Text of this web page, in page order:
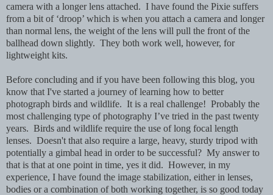
camera with a longer lens attached. I have found the Pixie suffers
from a bit of ‘droop’ which is when you attach a camera and longer
than normal lens, the weight of the lens will pull the front of the
ballhead down slightly. They both work well, however, for
lightweight kits.
Before concluding and if you have been following this blog, you
know that I've started a journey of learning how to better
photograph birds and wildlife. It is a real challenge! Probably the
most challenging type of photography I’ve tried in the past twenty
years. Birds and wildlife require the use of long focal length
lenses. Doesn't that also require a large, heavy, sturdy tripod with
potentially a gimbal head in order to be successful? My answer to
that is that at one point in time, yes it did. However, in my
experience, I have found the image stabilization, either in lenses,
bodies or a combination of both working together, is so good today